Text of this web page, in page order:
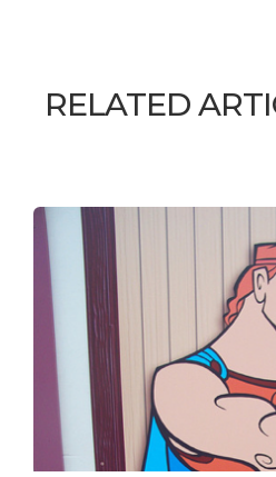
RELATED